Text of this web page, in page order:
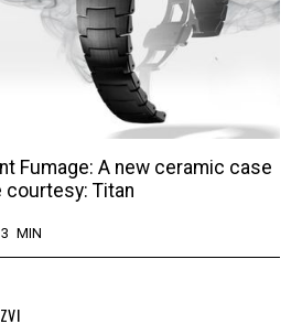
Fumage: A new ceramic case
courtesy: Titan
3 MIN